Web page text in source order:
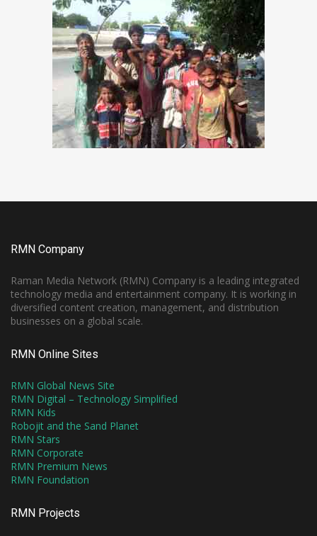
RMN Company
Raman Media Network (RMN) Company is a leading integrated
technology media and entertainment company. It is working in
diversified content creation, management, and distribution
businesses on a global scale.
RMN Online Sites
RMN Global News Site
RMN Digital – Technology Simplified
RMN Kids
Robojit and the Sand Planet
RMN Stars
RMN Corporate
RMN Premium News
RMN Foundation
RMN Projects